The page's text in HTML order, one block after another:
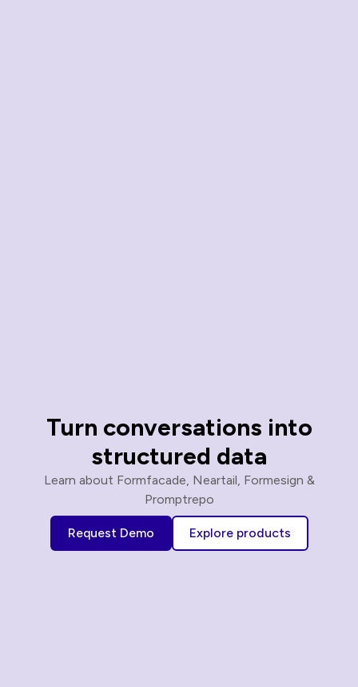
Turn conversations into
structured data
Learn about Formfacade, Neartail, Formesign &
Promptrepo
Request Demo Explore products